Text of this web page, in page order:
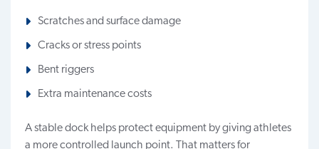
Scratches and surface damage
Cracks or stress points
Bent riggers
Extra maintenance costs
A stable dock helps protect equipment by giving athletes
a more controlled launch point. That matters for